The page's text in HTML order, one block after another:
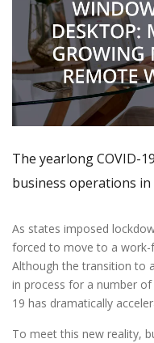
The yearlong COVID-
business operations in
As states imposed
forced to move to a
Although the transition to
in process for a number
19 has dramatically
To meet this new reality,